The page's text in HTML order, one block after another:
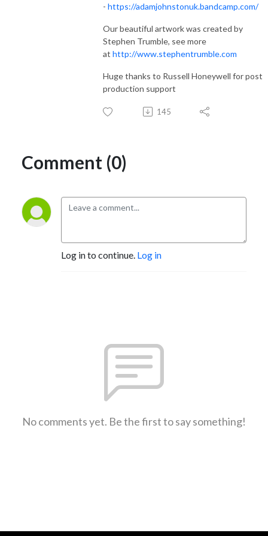
- https://adamjohnstonuk.bandcamp.com/
Our beautiful artwork was created by
Stephen Trumble, see more
at http://www.stephentrumble.com
Huge thanks to Russell Honeywell for post
production support
145
Comment (0)
Log in to continue. Log in
No comments yet. Be the first to say something!